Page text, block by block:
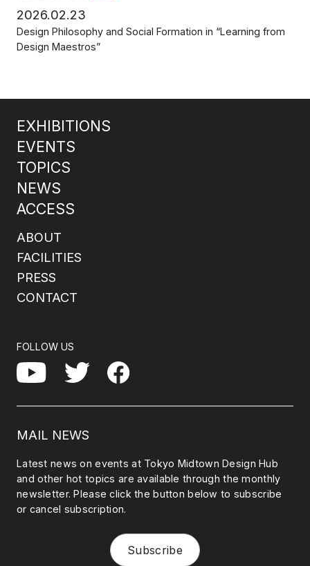
2026.02.23
Design Philosophy and Social Formation in “Learning from
Design Maestros”
EXHIBITIONS
EVENTS
TOPICS
NEWS
ACCESS
ABOUT
FACILITIES
PRESS
CONTACT
FOLLOW US
YouTube Twitter Facebook
MAIL NEWS
Latest news on events at Tokyo Midtown Design Hub
and other hot topics are available through the monthly
newsletter. Please click the button below to subscribe
or cancel subscription.
Subscribe